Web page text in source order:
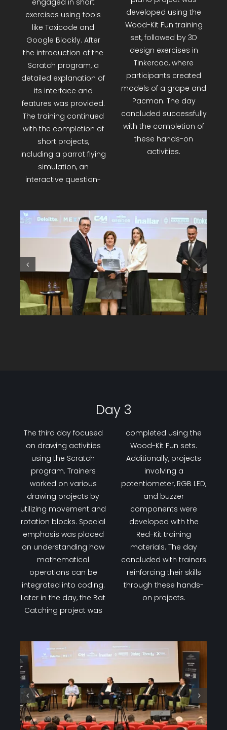
various programs and
activities aimed at
teaching the concept
of algorithms,
particularly for younger
age groups, were
introduced. Trainers
engaged in short
exercises using tools
like Toxicode and
Google Blockly. After
the introduction of the
Scratch program, a
detailed explanation of
its interface and
The training continued
with the completion of
short projects,
including a parrot flying
simulation, an
interactive question-
and boomballoon.
Key programming
concepts such as
variables, loops, and
conditions were also
covered. An interactive
piano project was
developed using the
Wood-Kit Fun training
set, followed by 3D
design exercises in
Tinkercad, where
with the completion of
these hands-on
activities.
Day 3
The third day focused
on drawing activities
using the Scratch
program. Trainers
worked on various
drawing projects by
utilizing movement and
rotation blocks. Special
on understanding how
mathematical
operations can be
integrated into coding.
Later in the day, the Bat
Catching project was
completed using the
Wood-Kit Fun sets.
Additionally, projects
involving a
potentiometer, RGB LED,
and buzzer
components were
developed with the
materials. The day
concluded with trainers
reinforcing their skills
through these hands-
on projects.